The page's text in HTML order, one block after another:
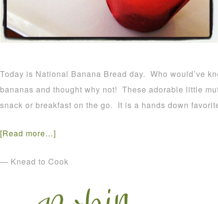
Today is National Banana Bread day. Who would’ve
bananas and thought why not! These adorable little
snack or breakfast on the go. It is a hands down
[Read more…]
— Knead to Cook